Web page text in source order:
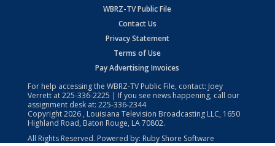
WBRZ-TV Public File
Contact Us
Privacy Statement
Terms of Use
Pay Advertising Invoices
For help accessing the WBRZ-TV Public File, contact: Joey
Verrett at225-336-2225 | If you see news happening, call our
assignment desk at: 225-336-2344
Copyright2026 , Louisiana Television Broadcasting LLC, 1650
Highland Road, Baton Rouge, LA 70802.
All Rights Reserved. Powered by: Ruby Shore Software